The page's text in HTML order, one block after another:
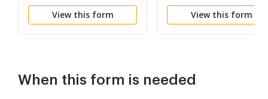
be Declared if Rent not
View this form
Failure to Abide by
Lease Agreement
View this form
When this form is needed